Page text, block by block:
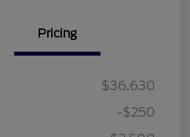
Pricing
$36,630
-$250